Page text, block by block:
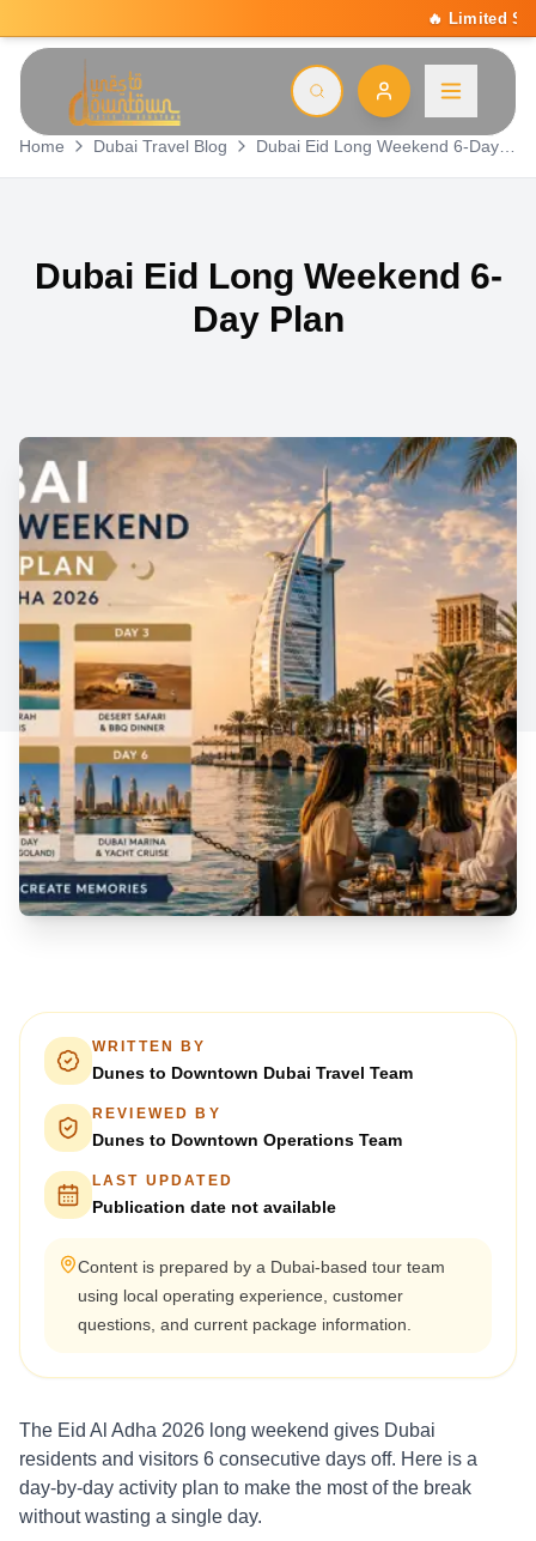
🔥 Limited Summer Deal: 15% Off On
Home Dubai Travel Blog
Dubai Eid Long Weekend 6-
Day Plan
WRITTEN BY
Dunes to Downtown Dubai Travel Team
REVIEWED BY
Dunes to Downtown Operations Team
LAST UPDATED
Publication date not available
Content is prepared by a Dubai-based tour team
using local operating experience, customer
questions, and current package information.
The Eid Al Adha 2026 long weekend gives Dubai
residents and visitors 6 consecutive days off. Here is a
day-by-day activity plan to make the most of the break
without wasting a single day.